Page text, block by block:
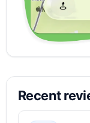
Recent